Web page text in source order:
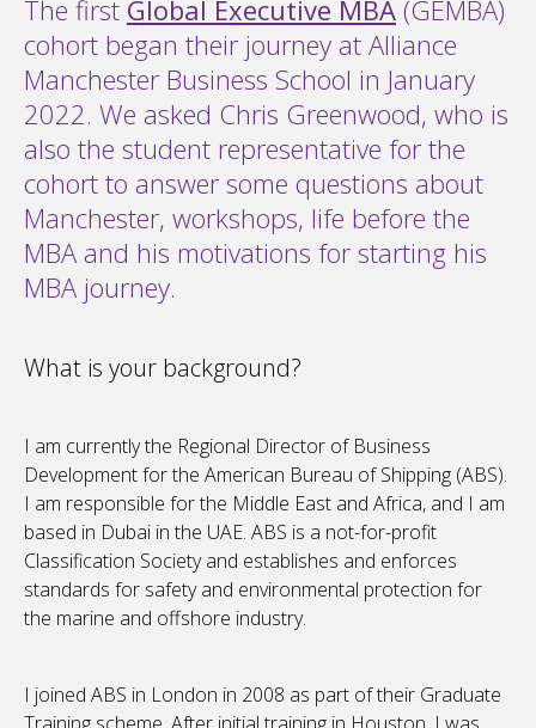
The first Global Executive MBA (GEMBA)
cohort began their journey at Alliance
Manchester Business School in January
2022. We asked Chris Greenwood, who is
also the student representative for the
cohort to answer some questions about
Manchester, workshops, life before the
MBA and his motivations for starting his
MBA journey.
What is your background?
I am currently the Regional Director of Business
Development for the American Bureau of Shipping (ABS).
I am responsible for the Middle East and Africa, and I am
based in Dubai in the UAE. ABS is a not-for-profit
Classification Society and establishes and enforces
standards for safety and environmental protection for
the marine and offshore industry.
I joined ABS in London in 2008 as part of their Graduate